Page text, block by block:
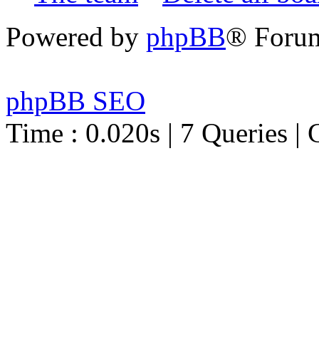
Powered by phpBB®
phpBB SEO
Time : 0.020s | 7 Queries |